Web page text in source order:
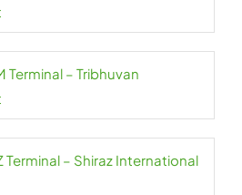
Terminal – Tribhuvan
Terminal – Shiraz International